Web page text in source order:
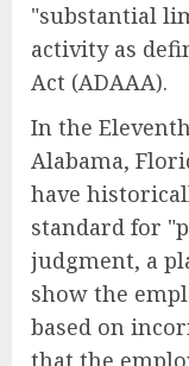
"substantial
activity as
Act (ADAAA).
In the
Alabama,
have
standard for
judgment, a
show the
based on